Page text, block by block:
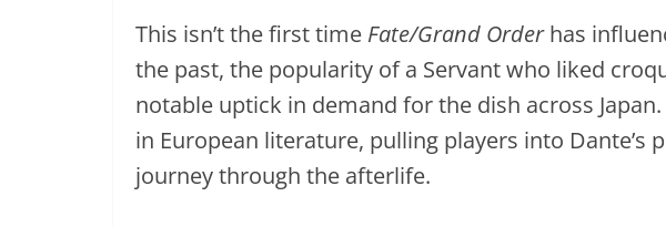
This isn’t the first time Fate/Grand Orderhas
the past, the popularity of a Servant who liked
notable uptick in demand for the dish across
in European literature, pulling players into Dante’s
journey through the afterlife.